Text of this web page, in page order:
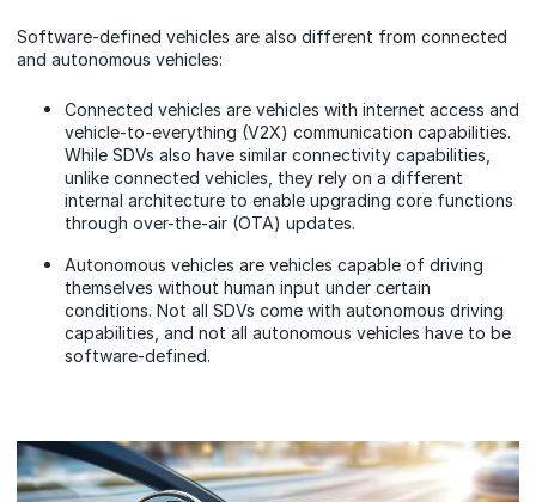
Software-defined vehicles are also different from connected
and autonomous vehicles:
Connected vehicles are vehicles with internet access and
vehicle-to-everything (V2X) communication capabilities.
While SDVs also have similar connectivity capabilities,
unlike connected vehicles, they rely on a different
internal architecture to enable upgrading core functions
through over-the-air (OTA) updates.
Autonomous vehicles are vehicles capable of driving
themselves without human input under certain
conditions. Not all SDVs come with autonomous driving
capabilities, and not all autonomous vehicles have to be
software-defined.